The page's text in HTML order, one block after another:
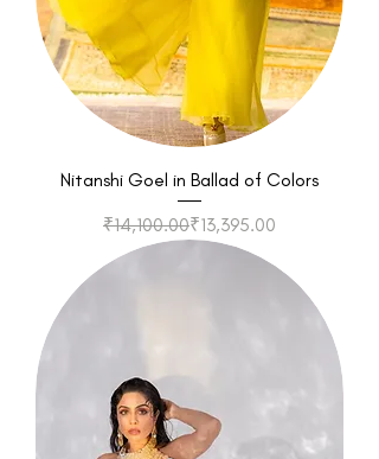
Nitanshi Goel in Ballad of Colors
Regular Price
₹14,100.00Sale Price
₹13,395.00